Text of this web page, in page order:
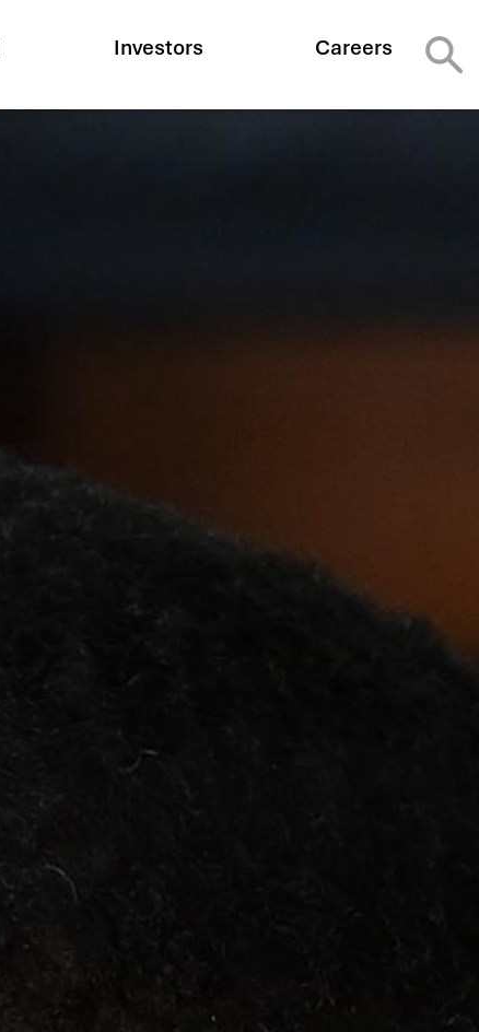
Investors Careers